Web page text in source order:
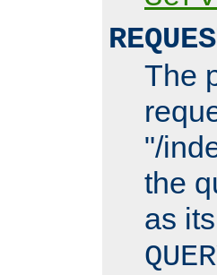
The
"/
the
as